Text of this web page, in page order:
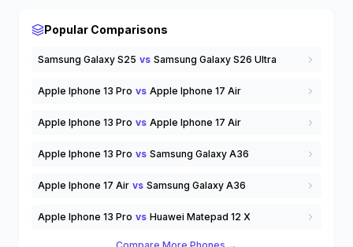
Popular Comparisons
Samsung Galaxy S25 vs Samsung Galaxy S26 Ultra
Apple Iphone 13 Pro vs Apple Iphone 17 Air
Apple Iphone 13 Pro vs Apple Iphone 17 Air
Apple Iphone 13 Pro vs Samsung Galaxy A36
Apple Iphone 17 Air vs Samsung Galaxy A36
Apple Iphone 13 Pro vs Huawei Matepad 12 X